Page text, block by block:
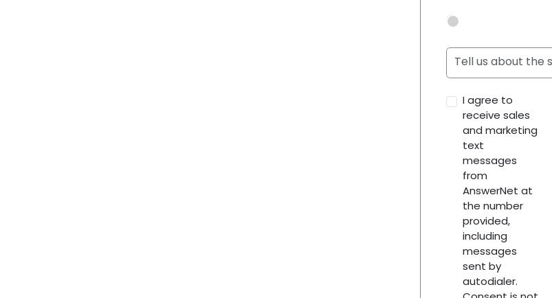
I agree to
receive sales
and marketing
text
messages
from
AnswerNet at
the number
provided,
including
messages
sent by
autodialer.